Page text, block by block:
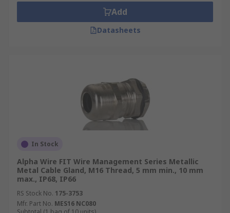
Add
Datasheets
In Stock
Alpha Wire FIT Wire Management Series Metallic
Metal Cable Gland, M16 Thread, 5 mm min., 10 mm
max., IP68, IP66
RS Stock No. 175-3753
Mfr. Part No. MES16 NC080